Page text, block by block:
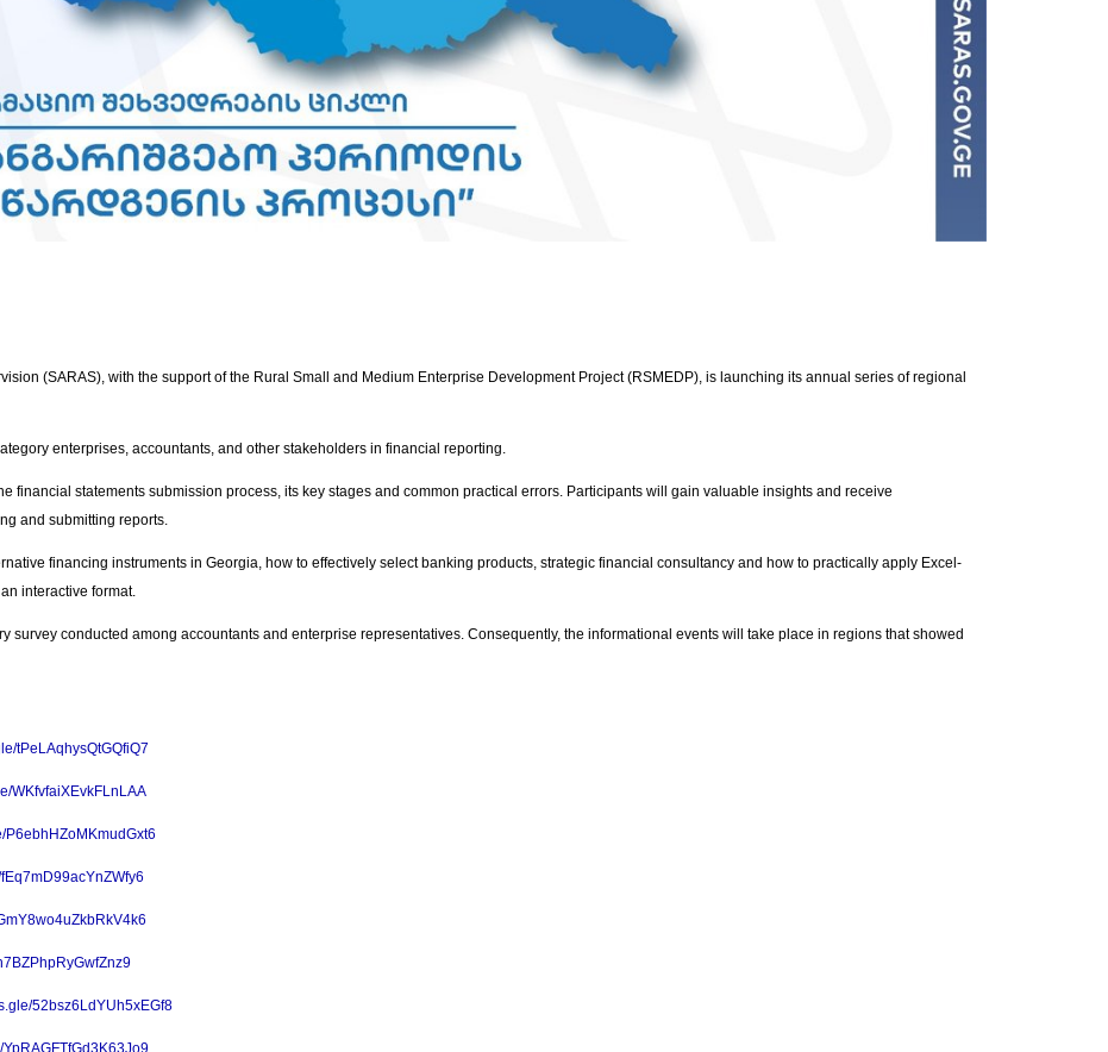
(SARAS), with the support of the Rural Small and Medium Enterprise Development Project (RSMEDP), is launching its annual series of regional
enterprises, accountants, and other stakeholders in financial reporting.
financial statements submission process, its key stages and common practical errors. Participants will gain valuable insights and receive
and submitting reports.
financing instruments in Georgia, how to effectively select banking products, strategic financial consultancy and how to practically apply Excel-
interactive format.
survey conducted among accountants and enterprise representatives. Consequently, the informational events will take place in regions that showed
tPeLAqhysQtGQfiQ7
WKfvfaiXEvkFLnLAA
P6ebhHZoMKmudGxt6
52bsz6LdYUh5xEGf8